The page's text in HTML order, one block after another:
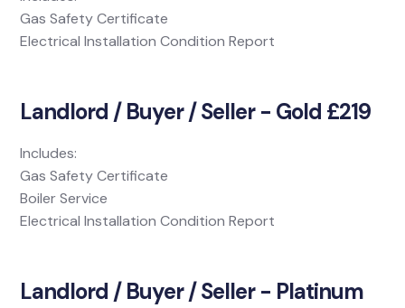
Gas Safety Certificate
Electrical Installation Condition Report
Landlord / Buyer / Seller - Gold £219
Includes:
Gas Safety Certificate
Boiler Service
Electrical Installation Condition Report
Landlord / Buyer / Seller - Platinum